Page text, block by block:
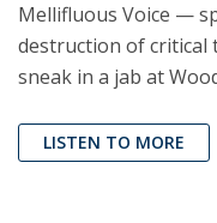
Mellifluous Voice —
destruction of critical
sneak in a jab at
LISTEN TO MORE